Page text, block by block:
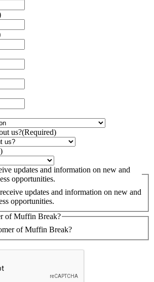
us?(Required)
updates and information on new and
business opportunities.
updates and information on new and
opportunities.
of Muffin Break?
of Muffin Break?